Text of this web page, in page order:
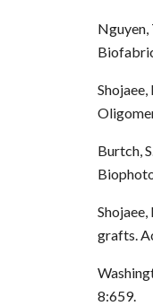
Nguyen,
Burtch,
grafts.
8:659.